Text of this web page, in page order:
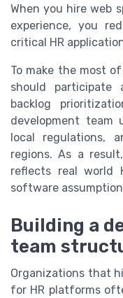
When you hire web
experience, you
critical HR
To make the most
should participate
backlog
development team
local regulations,
regions. As a
reflects real world
software
Building a
team
Organizations that
for HR platforms